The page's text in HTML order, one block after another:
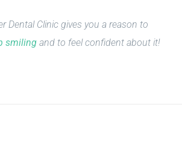
Dental Clinic gives you a reason to
smiling and to feel confident about it!